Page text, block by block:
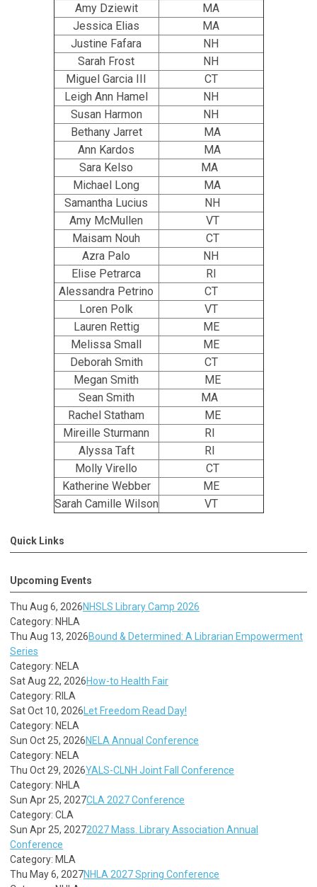
Amy Dziewit
MA
Jessica Elias
MA
Justine Fafara
NH
Sarah Frost
NH
Miguel Garcia III
CT
Leigh Ann Hamel
NH
Susan Harmon
NH
Bethany Jarret
MA
Ann Kardos
MA
Sara Kelso
MA
Michael Long
MA
Samantha Lucius
NH
Amy McMullen
VT
Maisam Nouh
CT
Azra Palo
NH
Elise Petrarca
RI
Alessandra Petrino
CT
Loren Polk
VT
Lauren Rettig
ME
Melissa Small
ME
Deborah Smith
CT
Megan Smith
ME
Sean Smith
MA
Rachel Statham
ME
Mireille Sturmann
RI
Alyssa Taft
RI
Molly Virello
CT
Katherine Webber
ME
Sarah Camille Wilson
VT
Quick Links
Upcoming Events
Thu Aug 6, 2026NHSLS Library Camp 2026
Category: NHLA
Thu Aug 13, 2026Bound & Determined: A Librarian Empowerment
Series
Category: NELA
Sat Aug 22, 2026How-to Health Fair
Category: RILA
Sat Oct 10, 2026 Let Freedom Read Day!
Category: NELA
Sun Oct 25, 2026NELA Annual Conference
Category: NELA
Thu Oct 29, 2026YALS-CLNH Joint Fall Conference
Category: NHLA
Sun Apr 25, 2027CLA 2027 Conference
Category: CLA
Sun Apr 25, 20272027 Mass. Library Association Annual
Conference
Category: MLA
Thu May 6, 2027NHLA 2027 Spring Conference